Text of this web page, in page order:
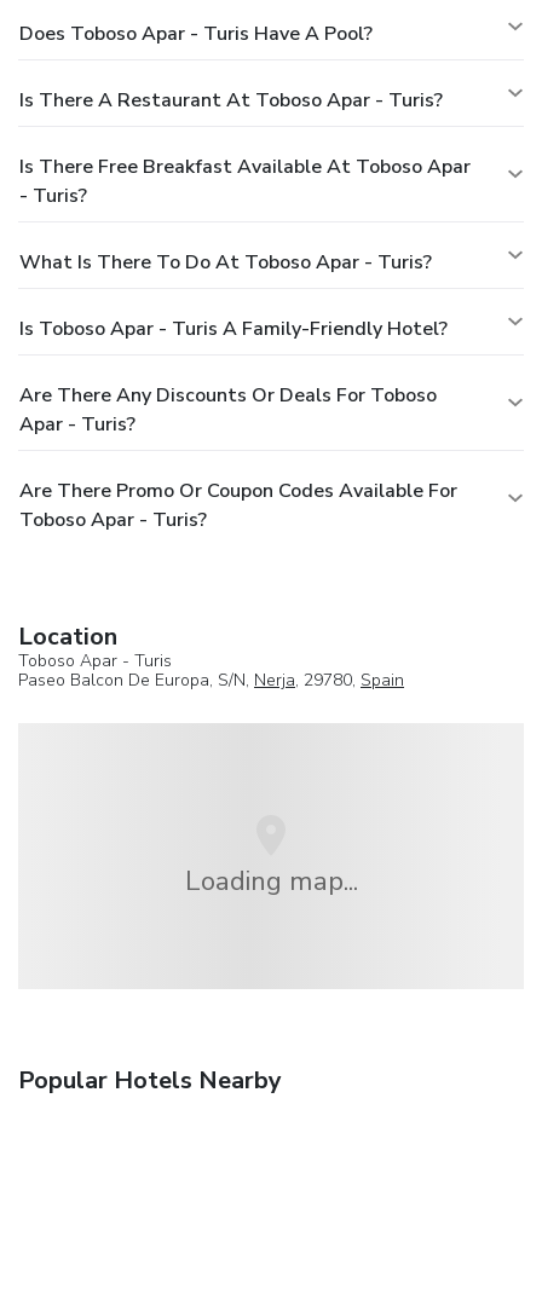
Does Toboso Apar - Turis Have A Pool?
Is There A Restaurant At Toboso Apar - Turis?
Is There Free Breakfast Available At Toboso Apar
- Turis?
What Is There To Do At Toboso Apar - Turis?
Is Toboso Apar - Turis A Family-Friendly Hotel?
Are There Any Discounts Or Deals For Toboso
Apar - Turis?
Are There Promo Or Coupon Codes Available For
Toboso Apar - Turis?
Location
Toboso Apar - Turis
Paseo Balcon De Europa, S/N, Nerja, 29780, Spain
Loading map...
Popular Hotels Nearby